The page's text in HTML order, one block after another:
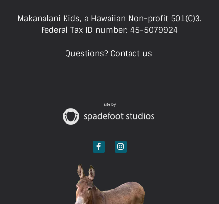
Makanalani Kids, a Hawaiian Non-profit 501(C)3.
Federal Tax ID number: 45-5079924
Questions? Contact us.
site by